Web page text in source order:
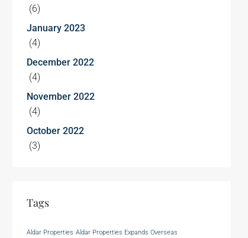
(6)
January 2023
(4)
December 2022
(4)
November 2022
(4)
October 2022
(3)
Tags
Aldar Properties Aldar Properties Expands Overseas